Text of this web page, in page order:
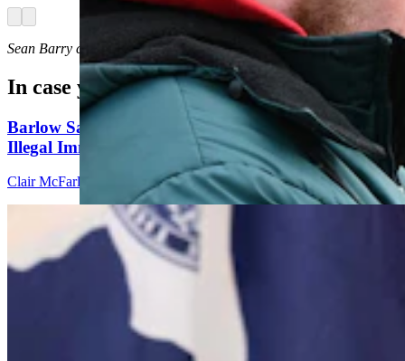
Sean Barry can be reached at sean@cowboystatedaily.com
In case you missed it
Barlow Says Attack Ads On Sex Changes And
Illegal Immigrants Aren't True
Clair McFarland 8 min read